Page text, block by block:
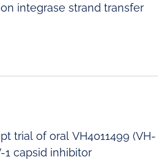
integrase strand transfer
trial of oral VH4011499 (VH-
1 capsid inhibitor